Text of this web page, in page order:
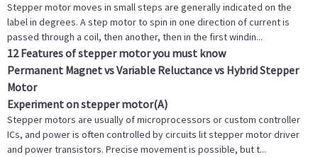
Stepper motor moves in small steps are generally indicated on the
label in degrees. A step motor to spin in one direction of current is
passed through a coil, then another, then in the first windin...
12 Features of stepper motor you must know
Permanent Magnet vs Variable Reluctance vs Hybrid Stepper
Motor
Experiment on stepper motor(A)
Stepper motors are usually of microprocessors or custom controller
ICs, and power is often controlled by circuits lit stepper motor driver
and power transistors. Precise movement is possible, but t...